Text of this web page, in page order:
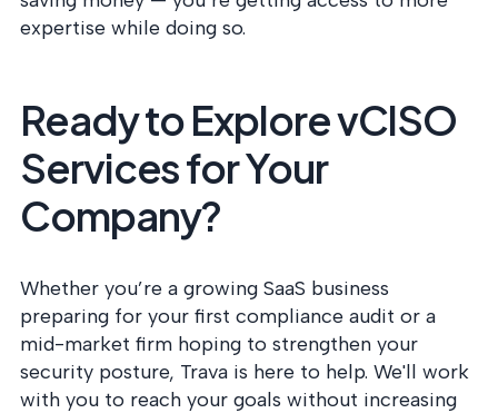
expertise while doing so.
Ready to Explore vCISO
Services for Your
Company?
Whether you’re a growing SaaS business
preparing for your first compliance audit or a
mid-market firm hoping to strengthen your
security posture, Trava is here to help. We'll work
with you to reach your goals without increasing